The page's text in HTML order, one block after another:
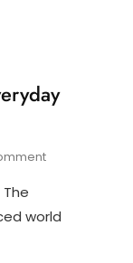
On
Magic
world